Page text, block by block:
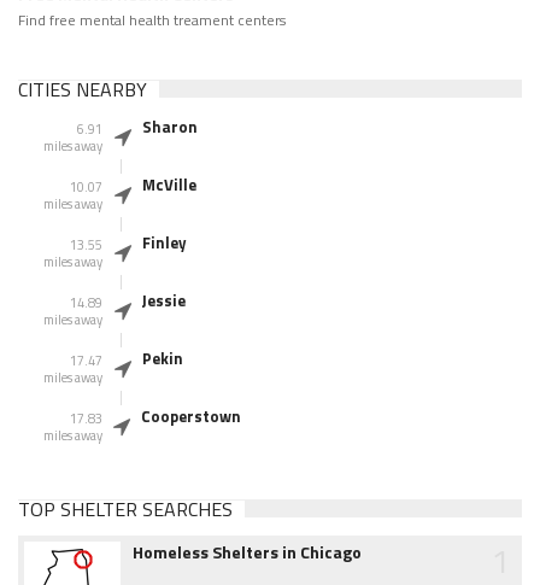
Find free mental health treament centers
CITIES NEARBY
6.91
miles away
Sharon
10.07
miles away
McVille
13.55
miles away
Finley
14.89
miles away
Jessie
17.47
miles away
Pekin
17.83
miles away
Cooperstown
TOP SHELTER SEARCHES
Homeless Shelters in Chicago